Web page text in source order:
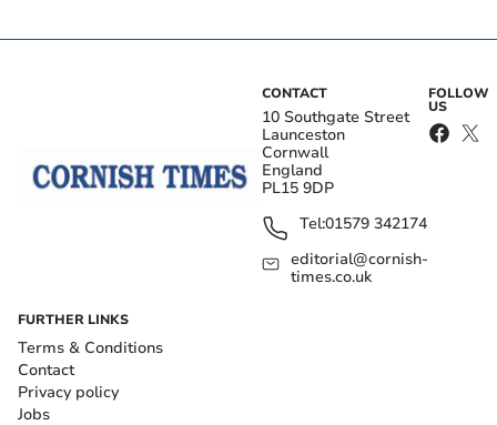
CONTACT
10 Southgate Street
Launceston
Cornwall
England
PL15 9DP
Tel:01579 342174
editorial@cornish-
times.co.uk
FOLLOW
US
FURTHER LINKS
Terms & Conditions
Contact
Privacy policy
Jobs